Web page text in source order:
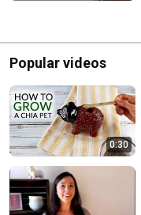
Popular videos
0:30